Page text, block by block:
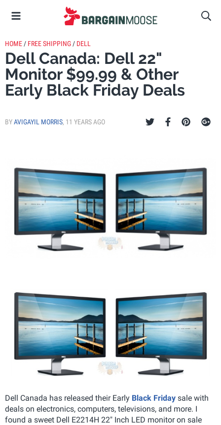
HOME / FREE SHIPPING / DELL
Dell Canada: Dell 22"
Monitor $99.99 & Other
Early Black Friday Deals
BYAVIGAYIL MORRIS, 11 YEARS AGO
Dell Canada has released their Early Black Friday sale with
deals on electronics, computers, televisions, and more. I
found a sweet Dell E2214H 22" Inch LED monitor on sale